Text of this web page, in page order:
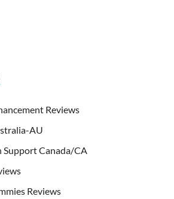
Reviews
AU
Support Canada/CA
Reviews